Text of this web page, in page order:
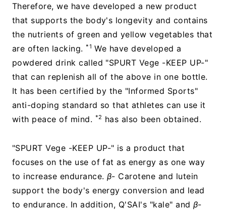
Therefore, we have developed a new product
that supports the body's longevity and contains
the nutrients of green and yellow vegetables that
are often lacking.*1 We have developed a
powdered drink called "SPURT Vege -KEEP UP-"
that can replenish all of the above in one bottle.
It has been certified by the "Informed Sports"
anti-doping standard so that athletes can use it
with peace of mind. *2 has also been obtained.
"SPURT Vege -KEEP UP-" is a product that
focuses on the use of fat as energy as one way
to increase endurance. β- Carotene and lutein
support the body's energy conversion and lead
to endurance. In addition, Q'SAI's "kale" and β-